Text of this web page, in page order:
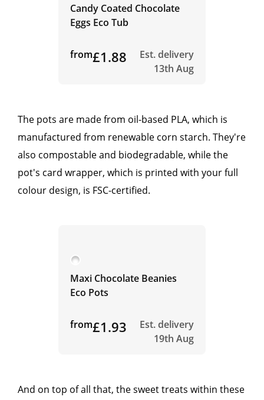
Candy Coated Chocolate
Eggs Eco Tub
from£1.88
Est. delivery
13th Aug
The pots are made from oil-based PLA, which is
manufactured from renewable corn starch. They're
also compostable and biodegradable, while the
pot's card wrapper, which is printed with your full
colour design, is FSC-certified.
Maxi Chocolate Beanies
Eco Pots
from£1.93
Est. delivery
19th Aug
And on top of all that, the sweet treats within these